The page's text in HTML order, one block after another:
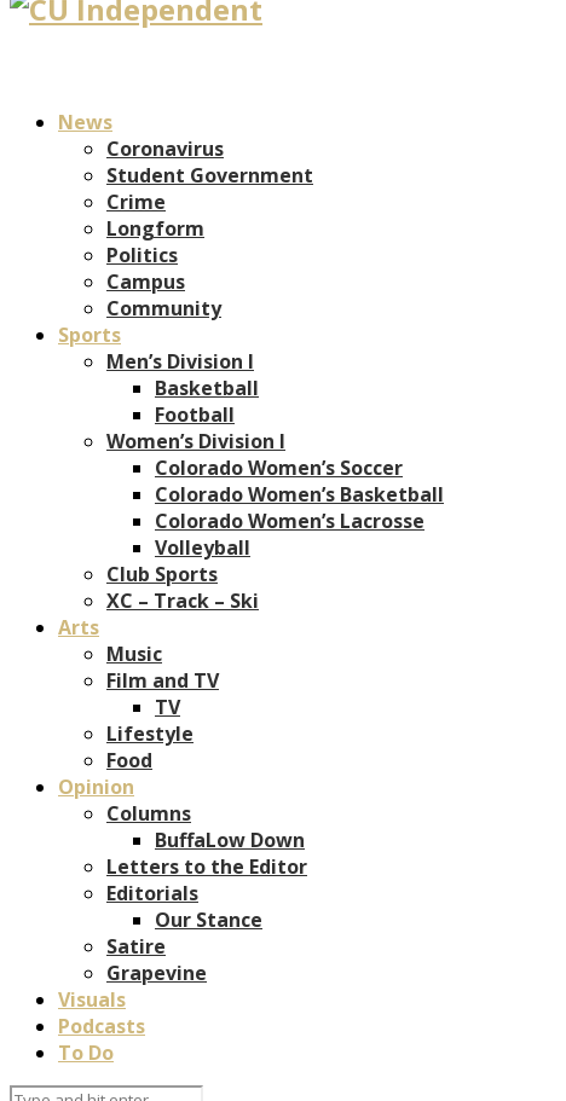
News
Coronavirus
Student Government
Crime
Longform
Politics
Campus
Community
Sports
Men’s Division I
Basketball
Football
Women’s Division I
Colorado Women’s Soccer
Colorado Women’s Basketball
Colorado Women’s Lacrosse
Volleyball
Club Sports
XC – Track – Ski
Arts
Music
Film and TV
TV
Lifestyle
Food
Opinion
Columns
BuffaLow Down
Letters to the Editor
Editorials
Our Stance
Satire
Grapevine
Visuals
Podcasts
To Do